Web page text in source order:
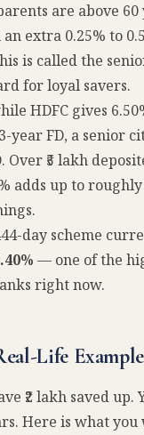
are above 60
extra 0.25% to
is called the
for loyal savers.
HDFC gives
year FD, a senior
Over ₹5 lakh
adds up to roughly
day scheme
— one of the
right now.
Life Example
₹2 lakh saved
Here is what